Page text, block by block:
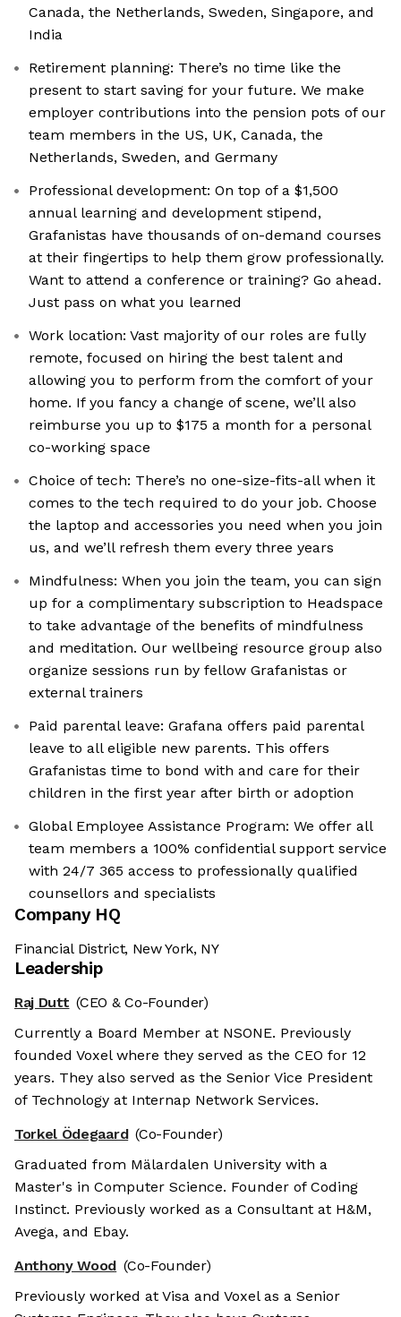
Canada, the Netherlands, Sweden, Singapore, and
India
Retirement planning: There’s no time like the
present to start saving for your future. We make
employer contributions into the pension pots of our
team members in the US, UK, Canada, the
Netherlands, Sweden, and Germany
Professional development: On top of a $1,500
annual learning and development stipend,
Grafanistas have thousands of on-demand courses
at their fingertips to help them grow professionally.
Want to attend a conference or training? Go ahead.
Just pass on what you learned
Work location: Vast majority of our roles are fully
remote, focused on hiring the best talent and
allowing you to perform from the comfort of your
home. If you fancy a change of scene, we’ll also
reimburse you up to $175 a month for a personal
co-working space
Choice of tech: There’s no one-size-fits-all when it
comes to the tech required to do your job. Choose
the laptop and accessories you need when you join
us, and we’ll refresh them every three years
Mindfulness: When you join the team, you can sign
up for a complimentary subscription to Headspace
to take advantage of the benefits of mindfulness
and meditation. Our wellbeing resource group also
organize sessions run by fellow Grafanistas or
external trainers
Paid parental leave: Grafana offers paid parental
leave to all eligible new parents. This offers
Grafanistas time to bond with and care for their
children in the first year after birth or adoption
Global Employee Assistance Program: We offer all
team members a 100% confidential support service
with 24/7 365 access to professionally qualified
counsellors and specialists
Company HQ
Financial District, New York, NY
Leadership
Raj Dutt (CEO & Co-Founder)
Currently a Board Member at NSONE. Previously
founded Voxel where they served as the CEO for 12
years. They also served as the Senior Vice President
of Technology at Internap Network Services.
Torkel Ödegaard (Co-Founder)
Graduated from Mälardalen University with a
Master's in Computer Science. Founder of Coding
Instinct. Previously worked as a Consultant at H&M,
Avega, and Ebay.
Anthony Wood (Co-Founder)
Previously worked at Visa and Voxel as a Senior